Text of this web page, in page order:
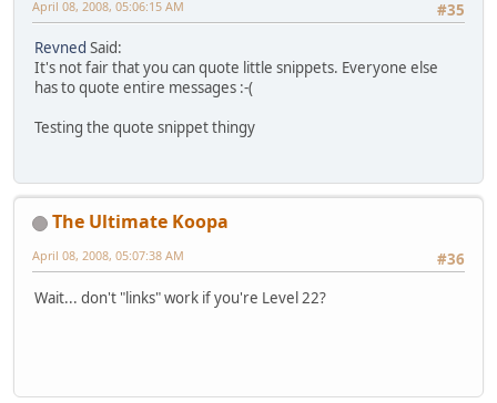
#35
April 08, 2008, 05:06:15 AM
Revned Said:
It's not fair that you can quote little snippets. Everyone else
has to quote entire messages :-(
Testing the quote snippet thingy
The Ultimate Koopa
#36
April 08, 2008, 05:07:38 AM
Wait... don't "links" work if you're Level 22?